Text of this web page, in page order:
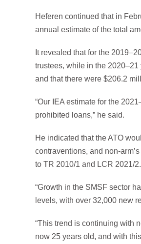
Heferen continued that in
annual estimate of the total
It revealed that for the
trustees, while in the
and that there were $206.2
“Our IEA estimate for the
prohibited loans,” he said.
He indicated that the ATO
contraventions, and non-
to TR 2010/1 and LCR 2021/2.
“Growth in the SMSF sector
levels, with over 32,000 new
“This trend is continuing with
now 25 years old, and with